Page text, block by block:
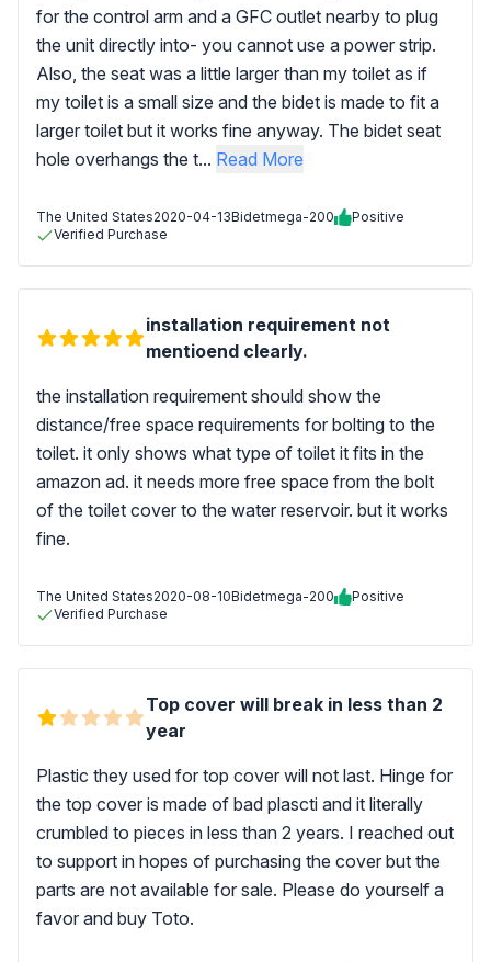
for the control arm and a GFC outlet nearby to plug
the unit directly into- you cannot use a power strip.
Also, the seat was a little larger than my toilet as if
my toilet is a small size and the bidet is made to fit a
larger toilet but it works fine anyway. The bidet seat
hole overhangs the t... Read More
The United States2020-04-13Bidetmega-200
Positive
Verified Purchase
installation requirement not
mentioend clearly.
the installation requirement should show the
distance/free space requirements for bolting to the
toilet. it only shows what type of toilet it fits in the
amazon ad. it needs more free space from the bolt
of the toilet cover to the water reservoir. but it works
fine.
The United States2020-08-10Bidetmega-200
Positive
Verified Purchase
Top cover will break in less than 2
year
Plastic they used for top cover will not last. Hinge for
the top cover is made of bad plascti and it literally
crumbled to pieces in less than 2 years. I reached out
to support in hopes of purchasing the cover but the
parts are not available for sale. Please do yourself a
favor and buy Toto.